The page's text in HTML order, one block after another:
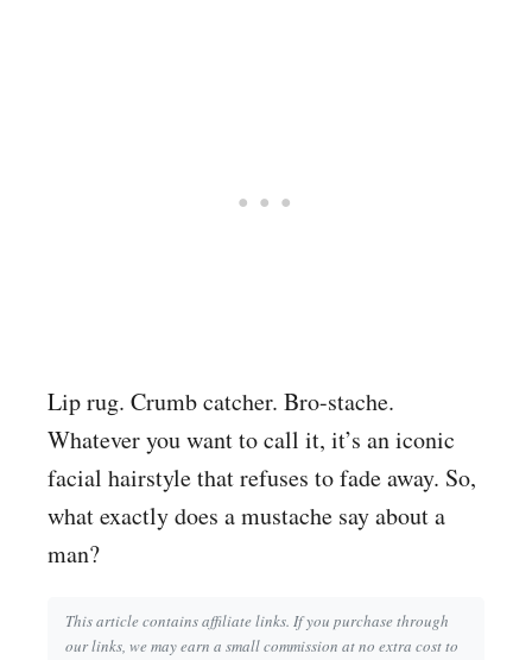
Lip rug. Crumb catcher. Bro-stache.
Whatever you want to call it, it’s an iconic
facial hairstyle that refuses to fade away. So,
what exactly does a mustache say about a
man?
This article contains affiliate links. If you purchase through
our links, we may earn a small commission at no extra cost to